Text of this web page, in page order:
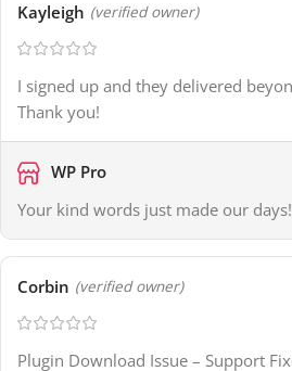
Kayleigh (verified owner)
I signed up and they delivered
Thank you!
WP Pro
Your kind words just made our
Corbin (verified owner)
Plugin Download Issue – Support